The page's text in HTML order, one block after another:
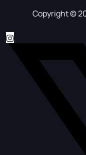
Copyright ©